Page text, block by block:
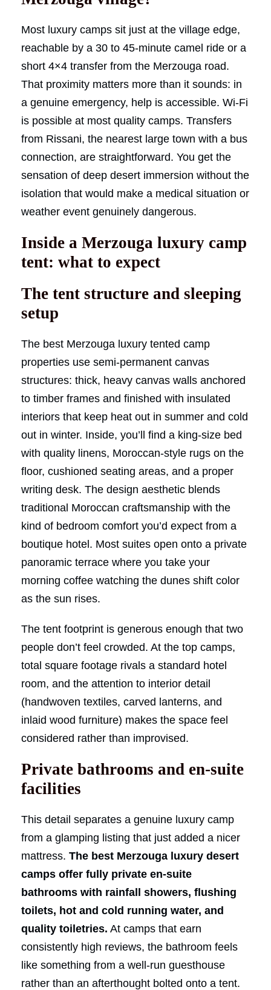
Most luxury camps sit just at the village edge,
reachable by a 30 to 45-minute camel ride or a
short 4×4 transfer from the Merzouga road.
That proximity matters more than it sounds: in
a genuine emergency, help is accessible. Wi-Fi
is possible at most quality camps. Transfers
from Rissani, the nearest large town with a bus
connection, are straightforward. You get the
sensation of deep desert immersion without the
isolation that would make a medical situation or
weather event genuinely dangerous.
Inside a Merzouga luxury camp
tent: what to expect
The tent structure and sleeping
setup
The best Merzouga luxury tented camp
properties use semi-permanent canvas
structures: thick, heavy canvas walls anchored
to timber frames and finished with insulated
interiors that keep heat out in summer and cold
out in winter. Inside, you’ll find a king-size bed
with quality linens, Moroccan-style rugs on the
floor, cushioned seating areas, and a proper
writing desk. The design aesthetic blends
traditional Moroccan craftsmanship with the
kind of bedroom comfort you’d expect from a
boutique hotel. Most suites open onto a private
panoramic terrace where you take your
morning coffee watching the dunes shift color
as the sun rises.
The tent footprint is generous enough that two
people don’t feel crowded. At the top camps,
total square footage rivals a standard hotel
room, and the attention to interior detail
(handwoven textiles, carved lanterns, and
inlaid wood furniture) makes the space feel
considered rather than improvised.
Private bathrooms and en-suite
facilities
This detail separates a genuine luxury camp
from a glamping listing that just added a nicer
mattress. The best Merzouga luxury desert
camps offer fully private en-suite
bathrooms with rainfall showers, flushing
toilets, hot and cold running water, and
quality toiletries. At camps that earn
consistently high reviews, the bathroom feels
like something from a well-run guesthouse
rather than an afterthought bolted onto a tent.